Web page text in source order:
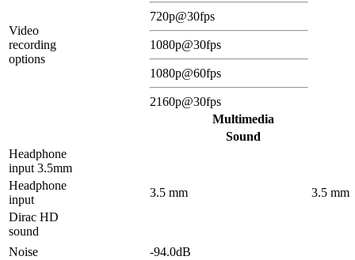
Video
recording
options
720p@30fps
1080p@30fps
1080p@60fps
2160p@30fps
Multimedia
Sound
Headphone
input 3.5mm
Headphone
input
3.5 mm
3.5 mm
Dirac HD
sound
Noise
-94.0dB